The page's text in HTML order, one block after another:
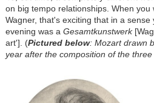
on big tempo relationships. When you
Wagner, that's exciting that in a
evening was a Gesamtkunstwerk
art']. (Pictured below: Mozart drawn
year after the composition of the